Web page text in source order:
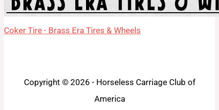
Coker Tire - Brass Era Tires & Wheels
Copyright © 2026 - Horseless Carriage Club of
America